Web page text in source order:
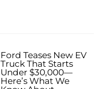
Ford Teases New EV
Truck That Starts
Under $30,000—
Here’s What We